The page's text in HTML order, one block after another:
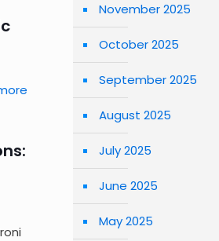
November 2025
October 2025
September 2025
August 2025
July 2025
June 2025
May 2025